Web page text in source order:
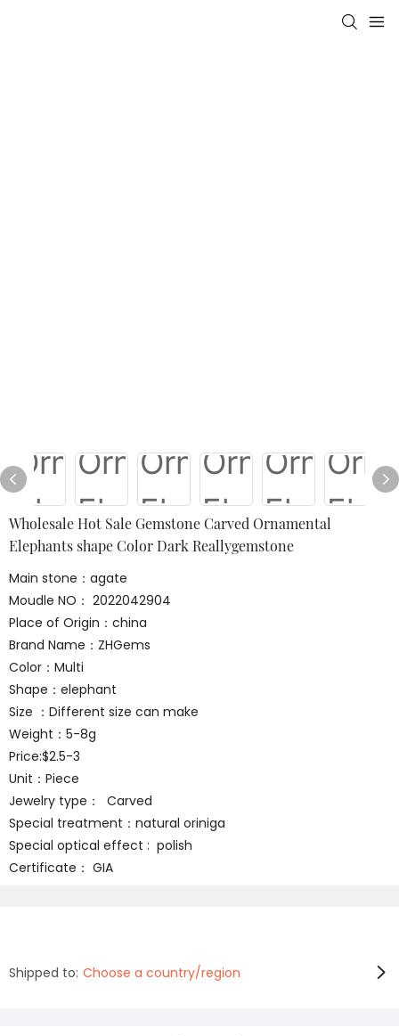
Wholesale Hot Sale Gemstone Carved Ornamental
Elephants shape Color Dark Reallygemstone
Main stone：agate
Moudle NO： 2022042904
Place of Origin：china
Brand Name：ZHGems
Color：Multi
Shape：elephant
Size ：Different size can make
Weight：5-8g
Price:$2.5-3
Unit：Piece
Jewelry type： Carved
Special treatment：natural oriniga
Special optical effect : polish
Certificate： GIA
Shipped to: Choose a country/region